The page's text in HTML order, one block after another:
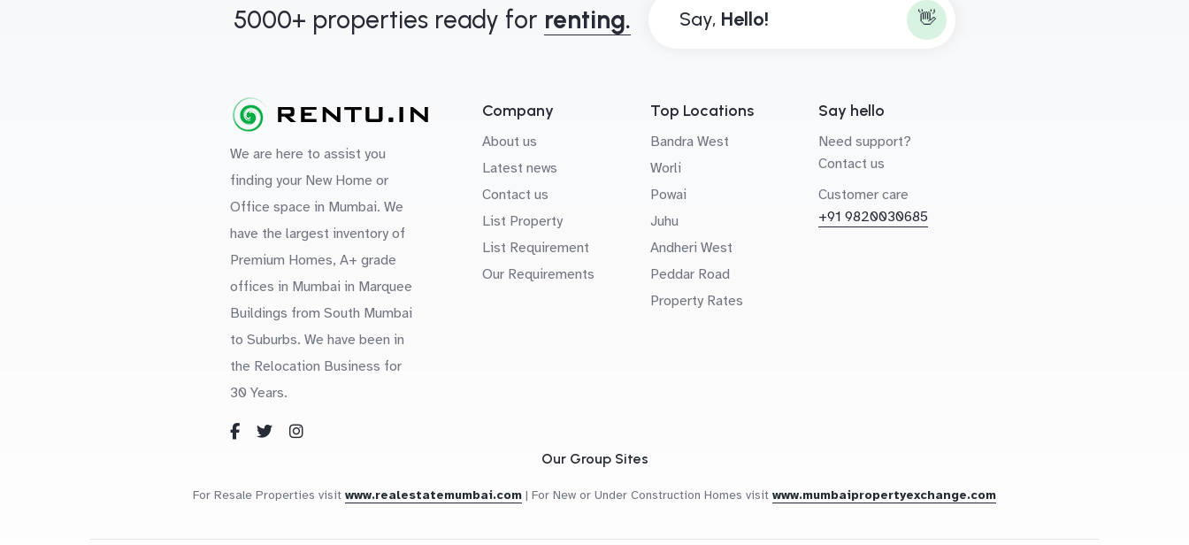
5000+ properties ready for renting. Say, 👋
We are here to assist you
finding your New Home or
Office space in Mumbai. We
have the largest inventory of
Premium Homes, A+ grade
offices in Mumbai in Marquee
Buildings from South Mumbai
to Suburbs. We have been in
the Relocation Business for
30 Years.
Company
About us
Latest news
Contact us
List Property
List Requirement
Our Requirements
Top Locations
Bandra West
Worli
Powai
Juhu
Andheri West
Peddar Road
Property Rates
Say hello
Need support?
Contact us
Customer care
+91 9820030685
Our Group Sites
For Resale Properties visit www.realestatemumbai.com | For New or Under Construction Homes visit www.mumbaipropertyexchange.com